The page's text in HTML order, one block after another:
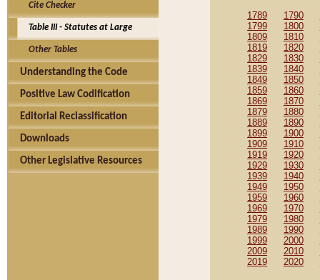
Cite Checker
Table III - Statutes at Large
Other Tables
Understanding the Code
Positive Law Codification
Editorial Reclassification
Downloads
Other Legislative Resources
1789 1790
1799
1800
1809
1810
1819
1820
1829
1830
1839
1840
1849
1850
1859
1860
1869
1870
1879
1880
1889
1890
1899
1900
1909
1910
1919
1920
1929
1930
1939
1940
1949
1950
1959
1960
1969
1970
1979
1980
1989
1990
1999
2000
2009
2010
2019
2020